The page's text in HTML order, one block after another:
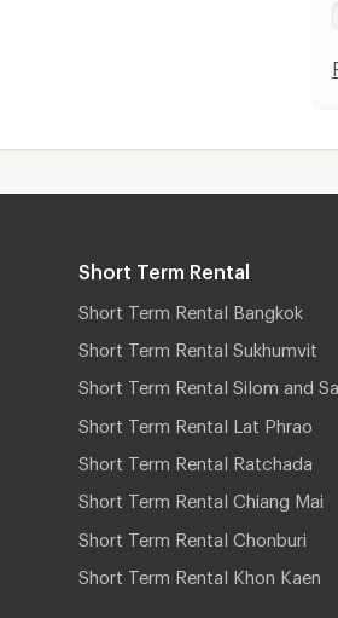
Short Term Rental
Short Term Rental Bangkok
Short Term Rental Sukhumvit
Short Term Rental Silom and
Short Term Rental Lat Phrao
Short Term Rental Ratchada
Short Term Rental Chiang Mai
Short Term Rental Chonburi
Short Term Rental Khon Kaen